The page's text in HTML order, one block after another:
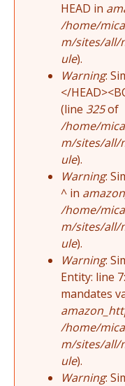
HEAD in
/home/
m/sites/all/
ule).
Warning:
</
(line 325of
/home/
m/sites/all/
ule).
Warning:
^ in
/home/
m/sites/all/
ule).
Warning:
Entity: line
mandates
/home/
m/sites/all/
ule).
Warning: